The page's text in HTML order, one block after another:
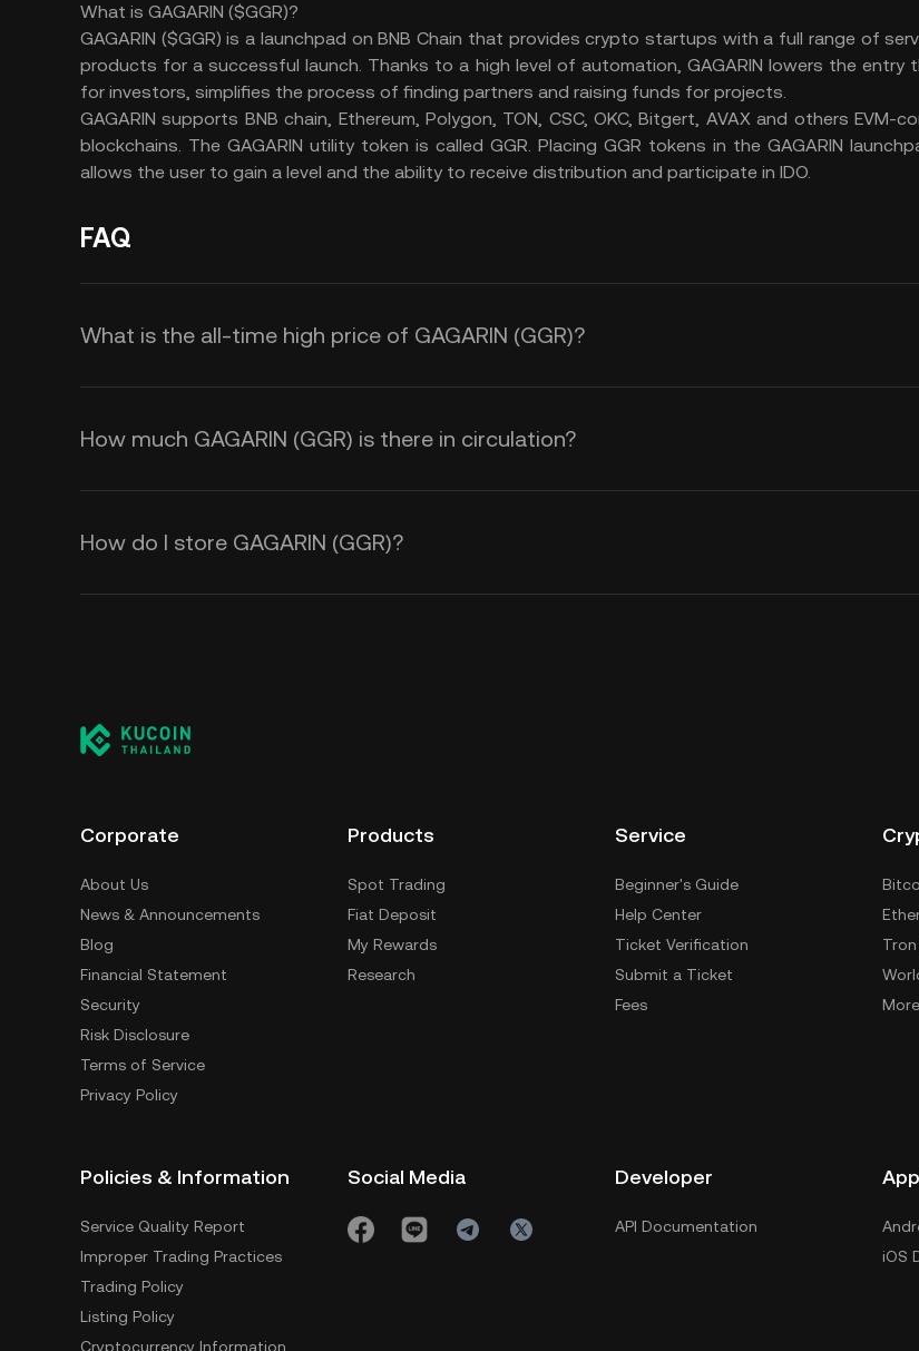
What is GAGARIN ($GGR)?
GAGARIN ($GGR) is a launchpad on BNB Chain that provides crypto startups with a full range of
products for a successful launch. Thanks to a high level of automation, GAGARIN lowers the entry
for investors, simplifies the process of finding partners and raising funds for projects.
GAGARIN supports BNB chain, Ethereum, Polygon, TON, СSC, OKC, Bitgert, AVAX and others EVM-
blockchains. The GAGARIN utility token is called GGR. Placing GGR tokens in the GAGARIN
allows the user to gain a level and the ability to receive distribution and participate in IDO.
FAQ
What is the all-time high price of GAGARIN (GGR)?
How much GAGARIN (GGR) is there in circulation?
How do I store GAGARIN (GGR)?
Corporate
About Us
News & Announcements
Blog
Financial Statement
Security
Risk Disclosure
Terms of Service
Privacy Policy
Products
Spot Trading
Fiat Deposit
My Rewards
Research
Service
Beginner's Guide
Help Center
Ticket Verification
Submit a Ticket
Fees
Policies & Information
Service Quality Report
Improper Trading Practices
Trading Policy
Listing Policy
Cryptocurrency Information
Social Media Developer
API Documentation
iOS